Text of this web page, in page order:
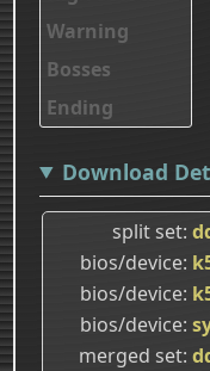
Warning
Bosses
Ending
Download
split set
bios/device
bios/device
bios/device
merged set